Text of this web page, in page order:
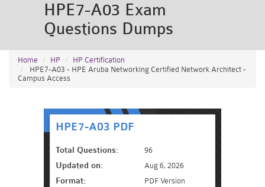
HPE7-A03 Exam
Questions Dumps
Home HP
HP Certification
HPE7-A03 - HPE Aruba Networking Certified Network Architect -
Campus Access
HPE7-A03 PDF
Total Questions: 96
Updated on: Aug 6, 2026
Format:
PDF Version